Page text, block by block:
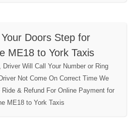
Doors Step for
ME18 to York Taxis
Will Call Your Number or Ring
Not Come On Correct Time We
& Refund For Online Payment for
ME18 to York Taxis